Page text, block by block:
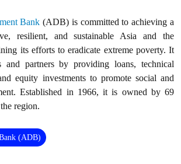
Bank (ADB) is committed to achieving a
resilient, and sustainable Asia and the
its efforts to eradicate extreme poverty. It
and partners by providing loans, technical
equity investments to promote social and
Established in 1966, it is owned by 69
region.
(ADB)